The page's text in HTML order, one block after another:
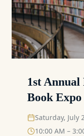
1st
Book Expo
Saturday, July
10:00 AM –